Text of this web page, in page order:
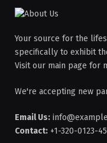
Your source for the
specifically to exhibit
Visit our main page for
We're accepting new
Email Us:
Contact: +1-320-0123-